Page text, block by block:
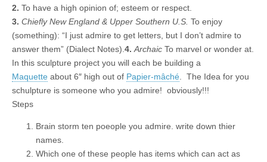
2. To have a high opinion of; esteem or respect.
3. Chiefly New England & Upper Southern U.S. To enjoy
(something): “I just admire to get letters, but I don’t admire to
answer them” (Dialect Notes).4.Archaic To marvel or wonder at.
In this sculpture project you will each be building a
Maquette about 6″ high out of Papier-mâché. The Idea for you
schulpture is someone who you admire! obviously!!!
Steps
Brain storm ten poeople you admire. write down thier
names.
Which one of these people has items which can act as